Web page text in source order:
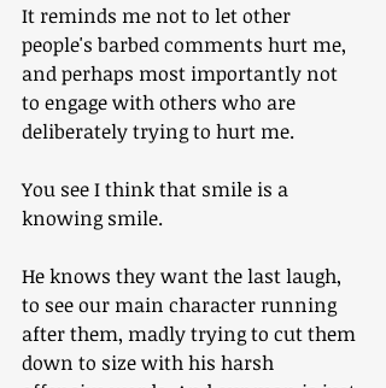
It reminds me not to let other
people's barbed comments hurt me,
and perhaps most importantly not
to engage with others who are
deliberately trying to hurt me.
You see I think that smile is a
knowing smile.
He knows they want the last laugh,
to see our main character running
after them, madly trying to cut them
down to size with his harsh